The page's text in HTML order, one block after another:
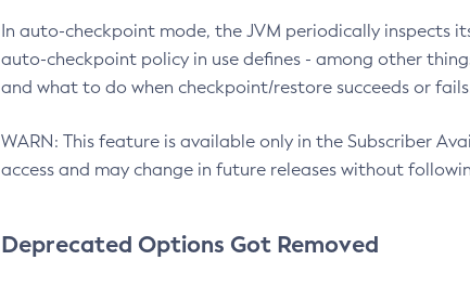
In auto-checkpoint mode, the JVM periodically inspects
auto-checkpoint policy in use defines - among other
and what to do when checkpoint/restore succeeds or
WARN: This feature is available only in the Subscriber
access and may change in future releases without
Deprecated Options Got Removed